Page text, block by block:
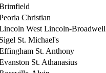
Christian
West Lincoln-Broadwell
Sigel St. Michael's
St. Anthony
St. Athanasius